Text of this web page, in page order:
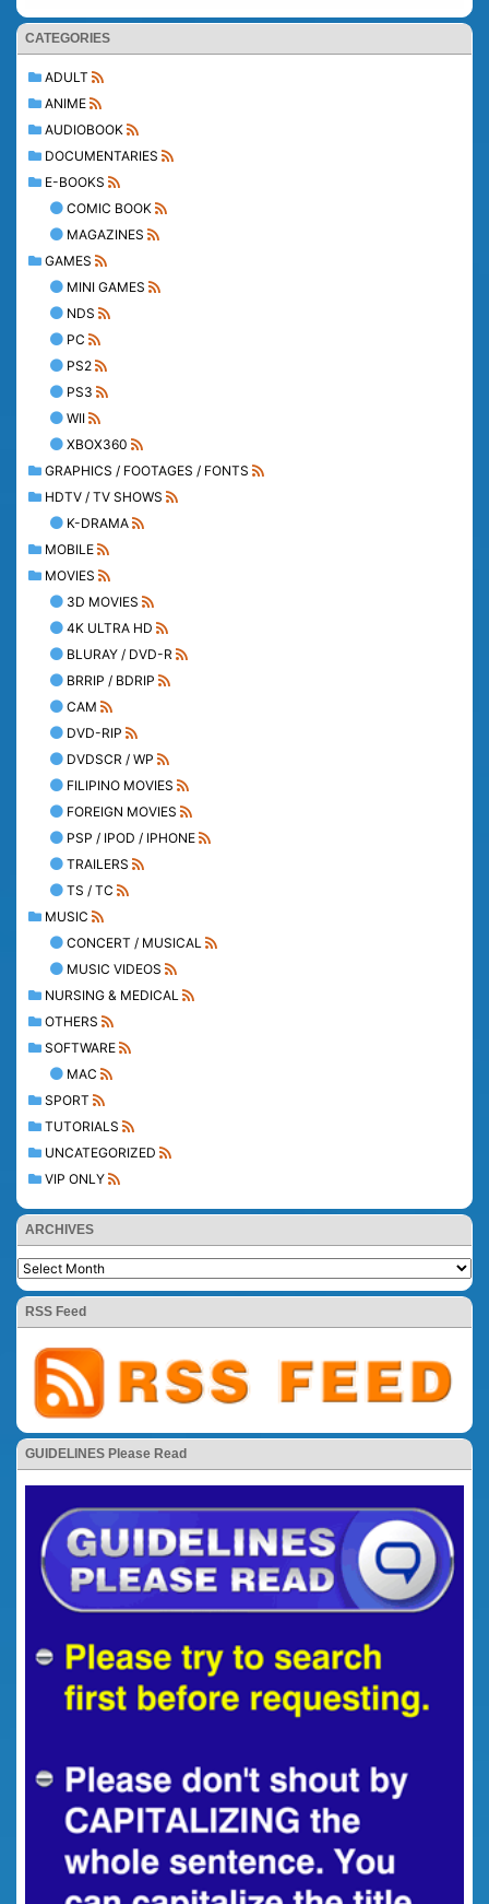
CATEGORIES
ADULT
ANIME
AUDIOBOOK
DOCUMENTARIES
E-BOOKS
COMIC BOOK
MAGAZINES
GAMES
MINI GAMES
NDS
PC
PS2
PS3
WII
XBOX360
GRAPHICS / FOOTAGES / FONTS
HDTV / TV SHOWS
K-DRAMA
MOBILE
MOVIES
3D MOVIES
4K ULTRA HD
BLURAY / DVD-R
BRRIP / BDRIP
CAM
DVD-RIP
DVDSCR / WP
FILIPINO MOVIES
FOREIGN MOVIES
PSP / IPOD / IPHONE
TRAILERS
TS / TC
MUSIC
CONCERT / MUSICAL
MUSIC VIDEOS
NURSING & MEDICAL
OTHERS
SOFTWARE
MAC
SPORT
TUTORIALS
UNCATEGORIZED
VIP ONLY
ARCHIVES
RSS Feed
GUIDELINES Please Read